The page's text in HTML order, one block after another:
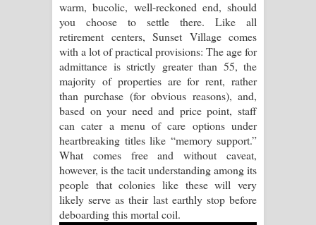
දෙන්න ගීතයේ පද පෙළ
Kaalaya Song Lyrics - කාලය ගීතයේ පද
පෙළ
Aramuna Song Lyrics - අරමුණ ගීතයේ
පද පෙළ
Sandata Duka Hithila Song Lyrics -
සඳට දුක හිතිලා ගීතයේ පද පෙළ
warm, bucolic, well-reckoned end, should
you choose to settle there. Like all
retirement centers, Sunset Village comes
with a lot of practical provisions: The age for
admittance is strictly greater than 55, the
majority of properties are for rent, rather
than purchase (for obvious reasons), and,
based on your need and price point, staff
can cater a menu of care options under
heartbreaking titles like “memory support.”
What comes free and without caveat,
however, is the tacit understanding among its
people that colonies like these will very
likely serve as their last earthly stop before
deboarding this mortal coil.